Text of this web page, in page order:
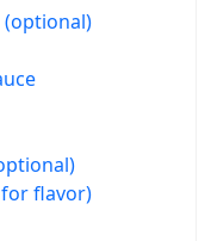
(optional)
flavor)